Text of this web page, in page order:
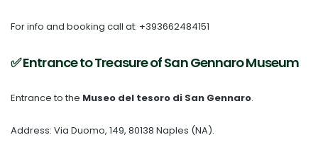
For info and booking call at: +393662484151
✅ Entrance to Treasure of San Gennaro Museum
Entrance to the Museo del tesoro di San Gennaro.
Address: Via Duomo, 149, 80138 Naples (NA).